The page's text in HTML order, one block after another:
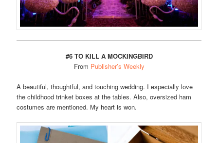
#6 TO KILL A MOCKINGBIRD
From Publisher’s Weekly
A beautiful, thoughtful, and touching wedding. I especially love
the childhood trinket boxes at the tables. Also, oversized ham
costumes are mentioned. My heart is won.